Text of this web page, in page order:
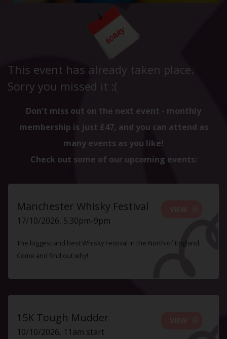
This event has already taken place.
Sorry you missed it :(
Don't miss out on the next event - monthly
membership is just £47, and you can attend as
many events as you like!
Check out some of our upcoming events:
Manchester Whisky Festival
17/10/2026, 5.30pm-9pm
The biggest and best Whisky Festival in the North of England.
Come and find out why!
15K Tough Mudder
10/10/2026, 11am start